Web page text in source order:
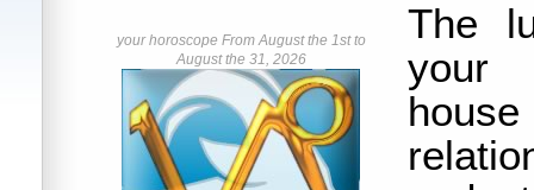
your horoscope From August the 1st to
August the 31, 2026
The
your